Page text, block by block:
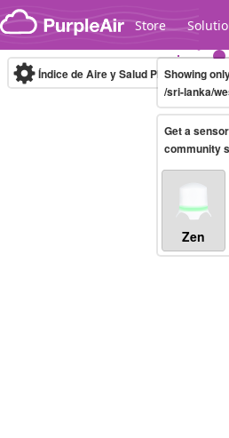
Skip to content
Store
Legacy...
Índice de Aire y Salud PM.2.5 10-
Showing
/sri-lanka/
Get a
community
Zen